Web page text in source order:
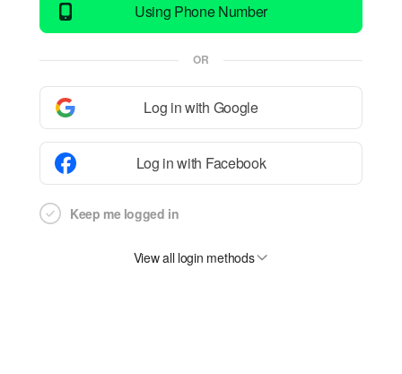
Using Phone Number
OR
Log in with Google
Log in with Facebook
Keep me logged in
View all login methods